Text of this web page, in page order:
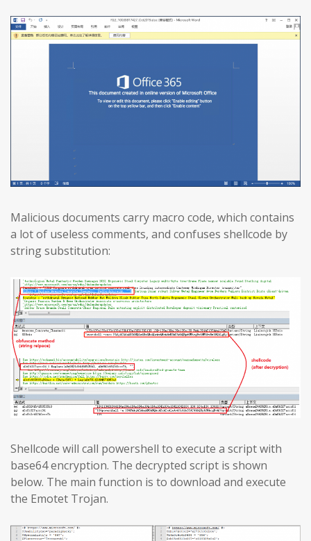
Malicious documents carry macro code, which contains
a lot of useless comments, and confuses shellcode by
string substitution:
Shellcode will call powershell to execute a script with
base64 encryption. The decrypted script is shown
below. The main function is to download and execute
the Emotet Trojan.